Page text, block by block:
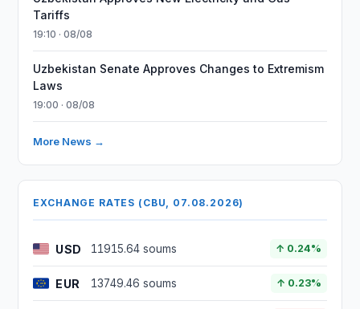
Tariffs
19:10 · 08/08
Uzbekistan Senate Approves Changes to Extremism
Laws
19:00 · 08/08
More News →
EXCHANGE RATES (CBU, 07.08.2026)
USD 11915.64 soums ↑ 0.24%
EUR 13749.46 soums ↑ 0.23%